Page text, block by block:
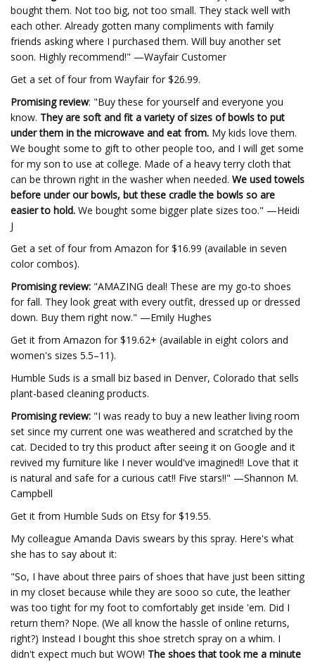
bought them. Not too big, not too small. They stack well with
each other. Already gotten many compliments with family
friends asking where I purchased them. Will buy another set
soon. Highly recommend!" —Wayfair Customer
Get a set of four from Wayfair for $26.99.
Promising review: "Buy these for yourself and everyone you
know. They are soft and fit a variety of sizes of bowls to put
under them in the microwave and eat from. My kids love them.
We bought some to gift to other people too, and I will get some
for my son to use at college. Made of a heavy terry cloth that
can be thrown right in the washer when needed. We used towels
before under our bowls, but these cradle the bowls so are
easier to hold. We bought some bigger plate sizes too." —Heidi
J
Get a set of four from Amazon for $16.99 (available in seven
color combos).
Promising review: "AMAZING deal! These are my go-to shoes
for fall. They look great with every outfit, dressed up or dressed
down. Buy them right now." —Emily Hughes
Get it from Amazon for $19.62+ (available in eight colors and
women's sizes 5.5–11).
Humble Suds is a small biz based in Denver, Colorado that sells
plant-based cleaning products.
Promising review: "I was ready to buy a new leather living room
set since my current one was weathered and scratched by the
cat. Decided to try this product after seeing it on Google and it
revived my furniture like I never would've imagined!! Love that it
is natural and safe for a curious cat!! Five stars!!" —Shannon M.
Campbell
Get it from Humble Suds on Etsy for $19.55.
My colleague Amanda Davis swears by this spray. Here's what
she has to say about it:
"So, I have about three pairs of shoes that have just been sitting
in my closet because while they are sooo so cute, the leather
was too tight for my foot to comfortably get inside 'em. Did I
return them? Nope. (We all know the hassle of online returns,
right?) Instead I bought this shoe stretch spray on a whim. I
didn't expect much but WOW! The shoes that took me a minute